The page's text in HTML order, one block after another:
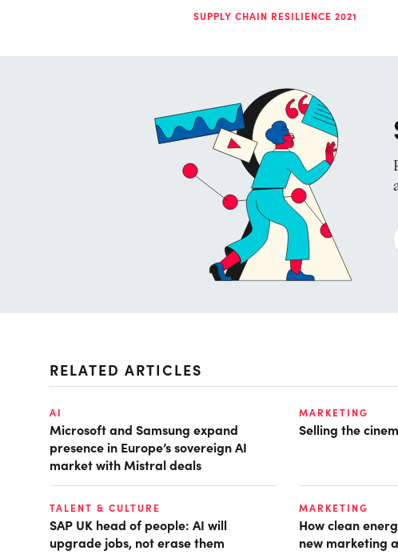
SUPPLY CHAIN RESILIENCE 2021
RELATED ARTICLES
AI
Microsoft and Samsung expand
presence in Europe’s sovereign AI
market with Mistral deals
MARKETING
Selling the
TALENT & CULTURE
SAP UK head of people: AI will
upgrade jobs, not erase them
MARKETING
How clean
new marketing